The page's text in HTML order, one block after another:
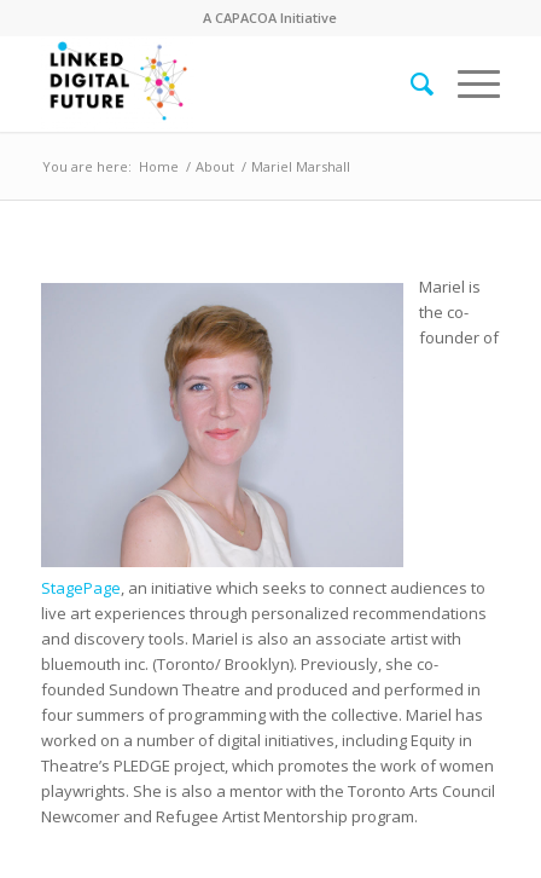
ACAPACOA Initiative
You are here: Home / About / Mariel Marshall
Mariel is
the co-
founder of
StagePage, an initiative which seeks to connect audiences to
live art experiences through personalized recommendations
and discovery tools. Mariel is also an associate artist with
bluemouth inc. (Toronto/ Brooklyn). Previously, she co-
founded Sundown Theatre and produced and performed in
four summers of programming with the collective. Mariel has
worked on a number of digital initiatives, including Equity in
Theatre’s PLEDGE project, which promotes the work of women
playwrights. She is also a mentor with the Toronto Arts Council
Newcomer and Refugee Artist Mentorship program.